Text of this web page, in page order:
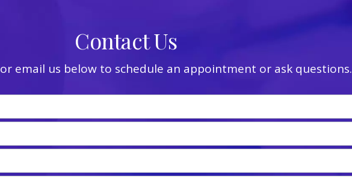
Contact Us
or email us below to schedule an appointment or ask questions.